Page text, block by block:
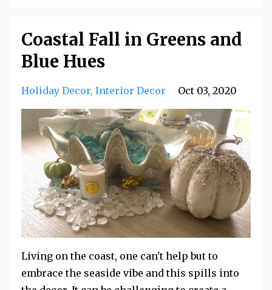
Coastal Fall in Greens and
Blue Hues
Holiday Decor Interior Decor Oct 03, 2020
Living on the coast, one can't help but to
embrace the seaside vibe and this spills into